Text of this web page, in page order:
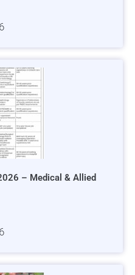
– Medical & Allied